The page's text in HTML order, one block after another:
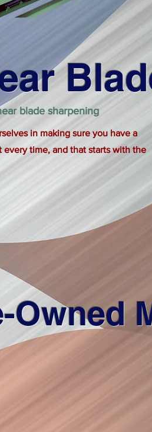
blade sharpening
in making sure you have a
every time, and that starts with the
Owned